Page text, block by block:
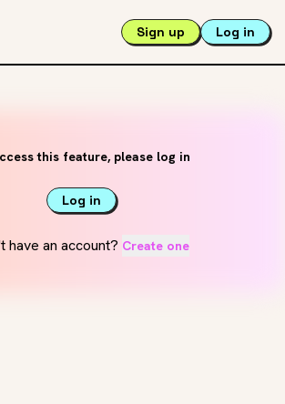
Sign up Log in
this feature, please log in
Log in
have an account? Create one